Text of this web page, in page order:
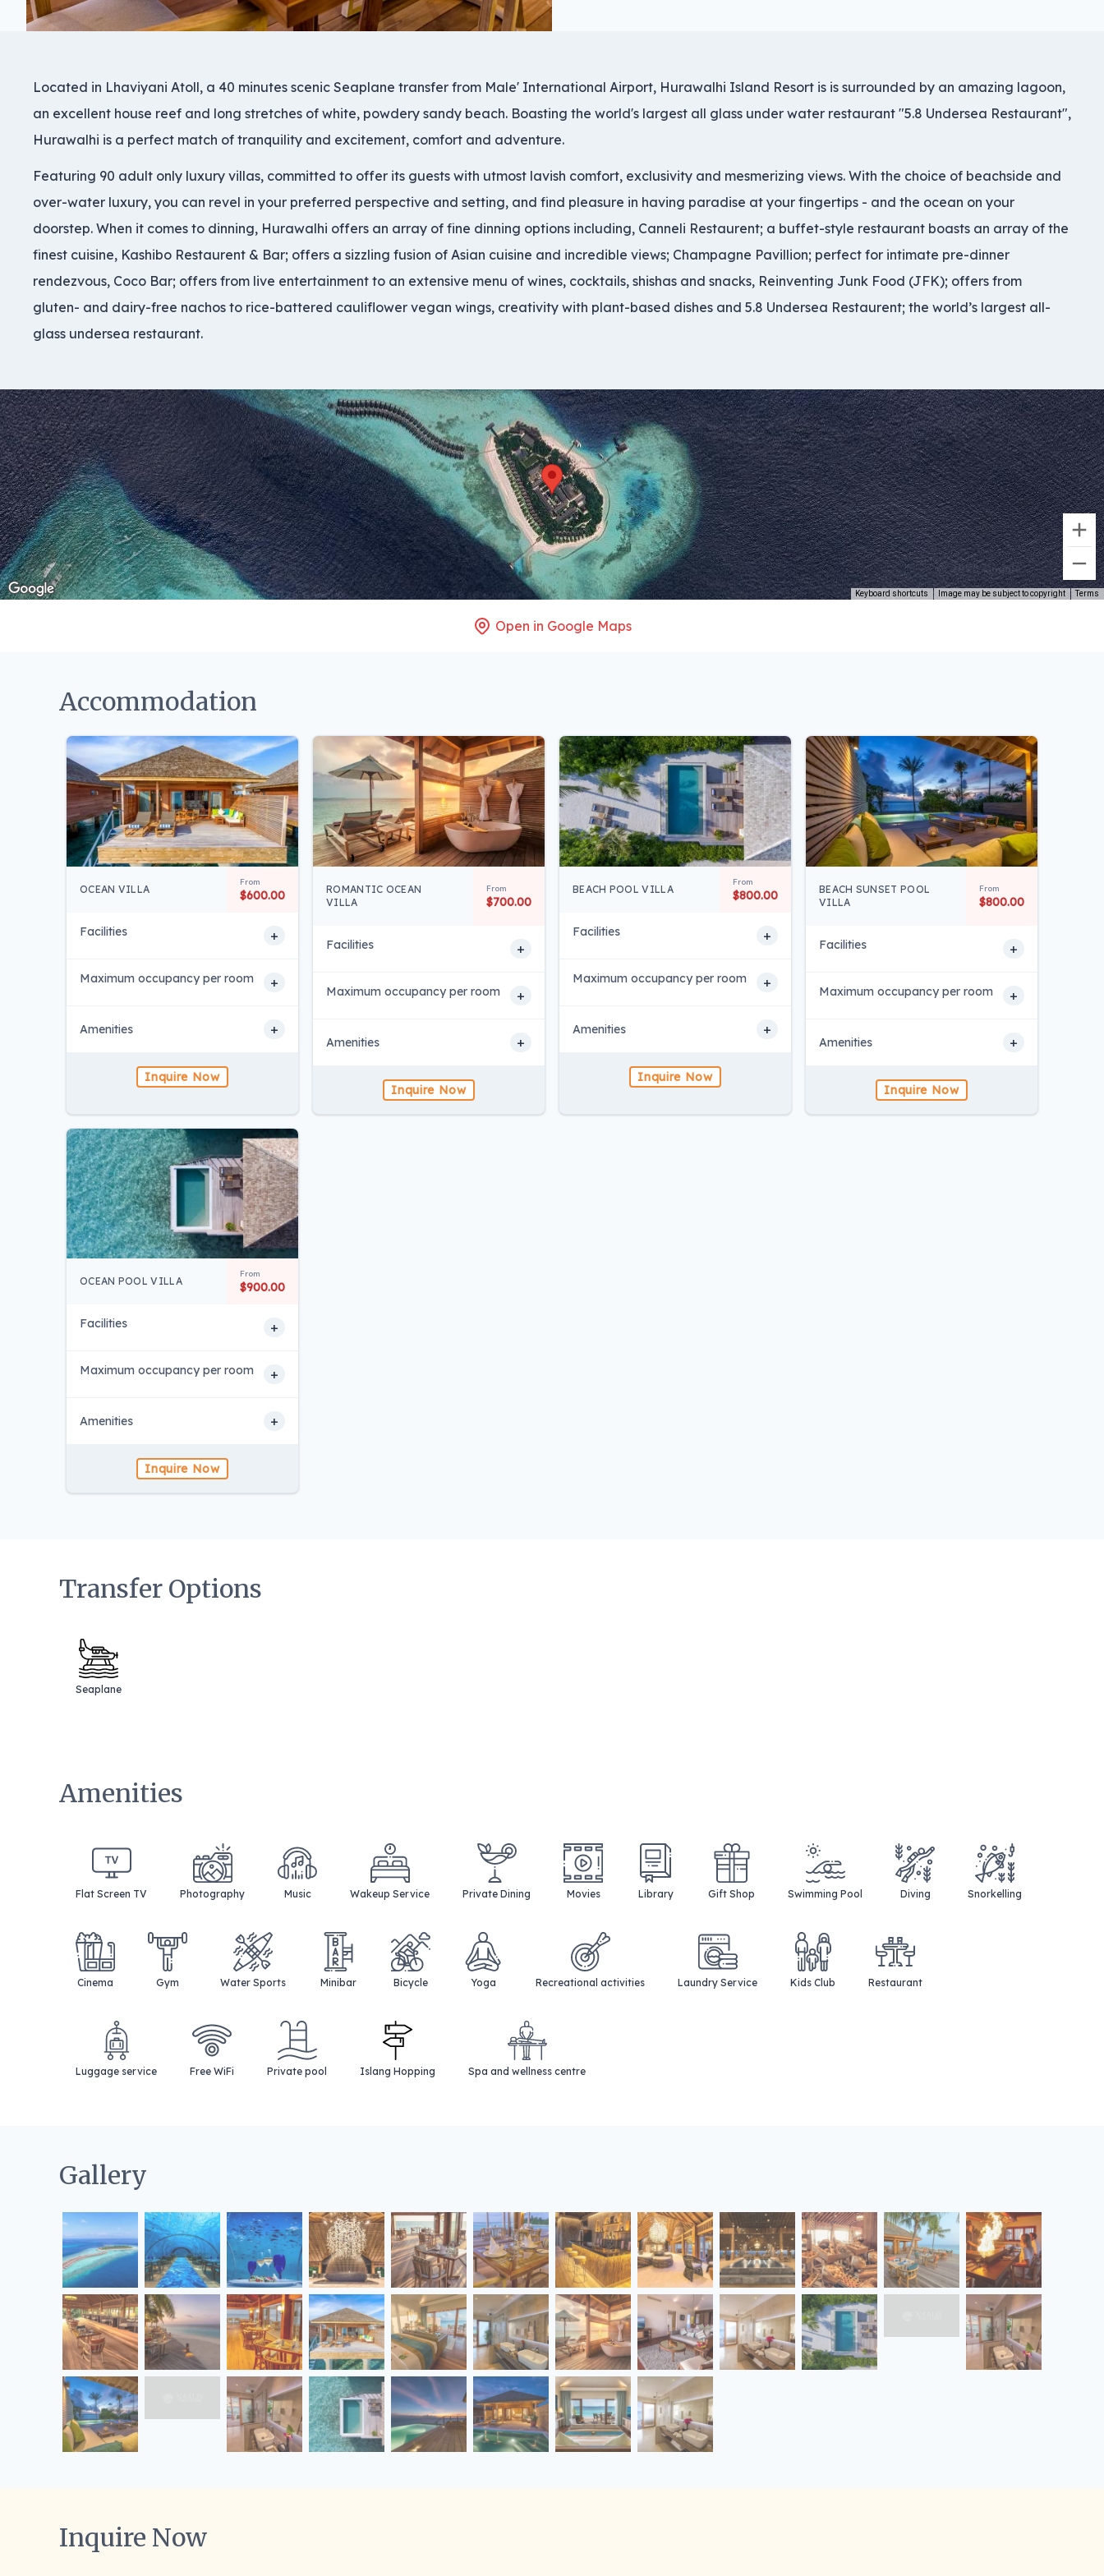
Located in Lhaviyani Atoll, a 40 minutes scenic Seaplane transfer from Male' International Airport, Hurawalhi Island Resort is is surrounded by an amazing lagoon,
an excellent house reef and long stretches of white, powdery sandy beach. Boasting the world's largest all glass under water restaurant "5.8 Undersea Restaurant",
Hurawalhi is a perfect match of tranquility and excitement, comfort and adventure.
Featuring 90 adult only luxury villas, committed to offer its guests with utmost lavish comfort, exclusivity and mesmerizing views. With the choice of beachside and
over-water luxury, you can revel in your preferred perspective and setting, and find pleasure in having paradise at your fingertips - and the ocean on your
doorstep. When it comes to dinning, Hurawalhi offers an array of fine dinning options including, Canneli Restaurent; a buffet-style restaurant boasts an array of the
finest cuisine, Kashibo Restaurent & Bar; offers a sizzling fusion of Asian cuisine and incredible views; Champagne Pavillion; perfect for intimate pre-dinner
rendezvous, Coco Bar; offers from live entertainment to an extensive menu of wines, cocktails, shishas and snacks, Reinventing Junk Food (JFK); offers from
gluten- and dairy-free nachos to rice-battered cauliflower vegan wings, creativity with plant-based dishes and 5.8 Undersea Restaurent; the world’s largest all-
glass undersea restaurant.
Keyboard shortcuts Image may be subject to copyright Terms
Open in Google Maps
Accommodation
OCEAN VILLA
From
$600.00
Facilities +
Maximum occupancy per room +
Amenities +
Inquire Now
ROMANTIC OCEAN
VILLA
From
$700.00
Facilities +
Maximum occupancy per room +
Amenities +
Inquire Now
BEACH POOL VILLA
From
$800.00
Facilities +
Maximum occupancy per room +
Amenities +
Inquire Now
BEACH SUNSET POOL
VILLA
From
$800.00
Facilities +
Maximum occupancy per room +
Amenities +
Inquire Now
OCEAN POOL VILLA
From
$900.00
Facilities +
Maximum occupancy per room +
Amenities +
Inquire Now
Transfer Options
Seaplane
Amenities
Flat Screen TV Photography Music Wakeup Service Private Dining Movies Library Gift Shop Swimming Pool Diving Snorkelling
Cinema Gym Water Sports Minibar Bicycle Yoga Recreational activities Laundry Service Kids Club Restaurant
Luggage service Free WiFi Private pool Islang Hopping Spa and wellness centre
Gallery
Inquire Now